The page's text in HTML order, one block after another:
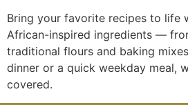
Bring your favorite recipes to life
African-inspired ingredients —
traditional flours and baking
dinner or a quick weekday meal,
covered.